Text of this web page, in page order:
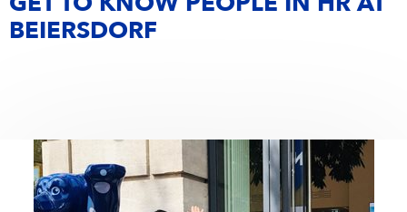
GET TO KNOW PEOPLE IN HR AT
BEIERSDORF